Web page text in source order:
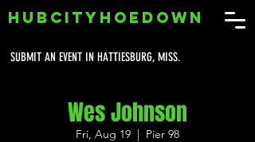
SUBMIT AN EVENT IN HATTIESBURG, MISS.
HUBCITYHOEDOWN
Wes Johnson
Fri, Aug 19
  |
Pier 98